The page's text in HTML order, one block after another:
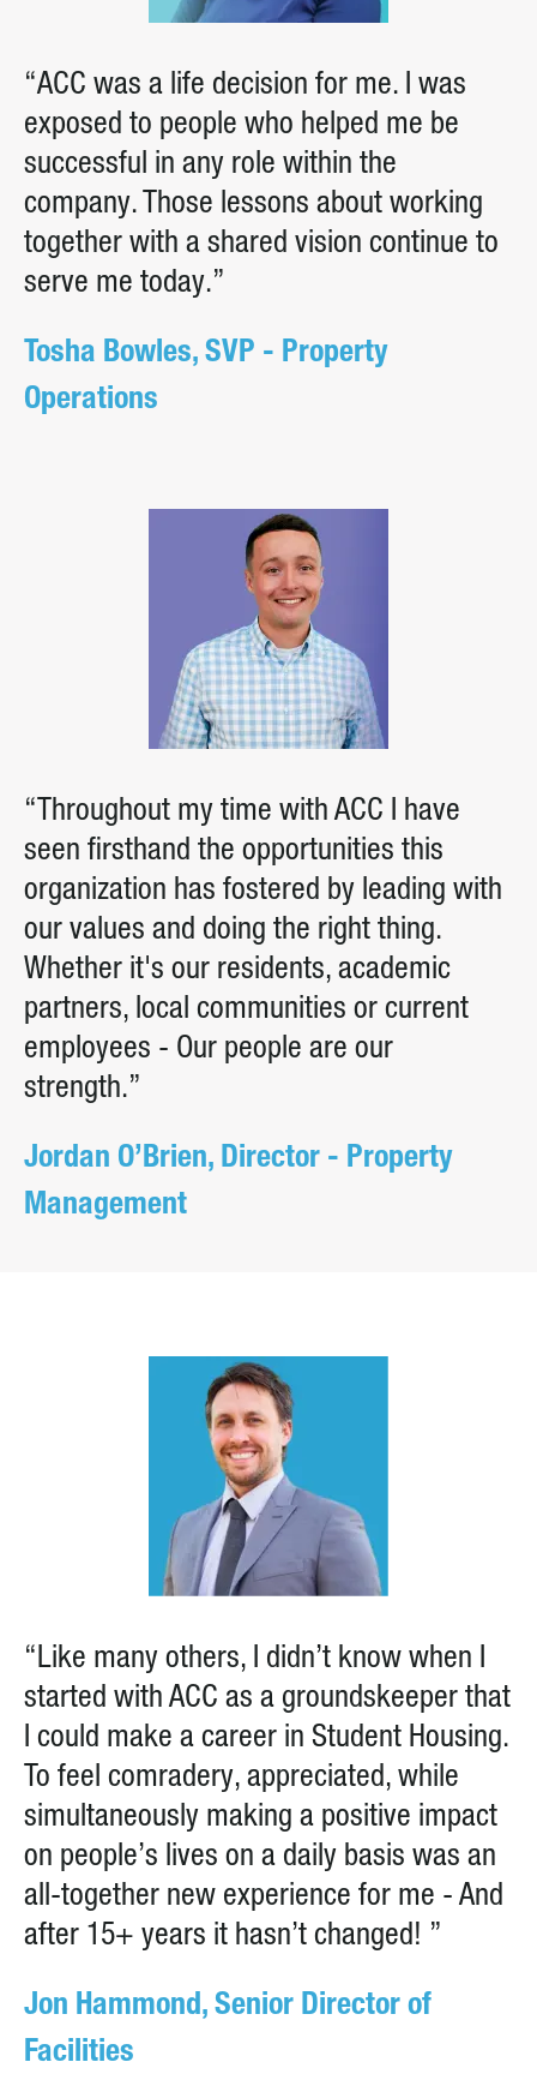
“ACC was a life decision for me. I was
exposed to people who helped me be
successful in any role within the
company. Those lessons about working
together with a shared vision continue to
serve me today.”
Tosha Bowles, SVP - Property
Operations
“Throughout my time with ACC I have
seen firsthand the opportunities this
organization has fostered by leading with
our values and doing the right thing.
Whether it's our residents, academic
partners, local communities or current
employees - Our people are our
strength.”
Jordan O’Brien, Director - Property
Management
“Like many others, I didn’t know when I
started with ACC as a groundskeeper that
I could make a career in Student Housing.
To feel comradery, appreciated, while
simultaneously making a positive impact
on people’s lives on a daily basis was an
all-together new experience for me - And
after 15+ years it hasn’t changed! ”
Jon Hammond, Senior Director of
Facilities